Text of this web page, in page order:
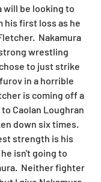
will be looking to
his first loss as he
Nakamura
wrestling
to just strike
in a horrible
is coming off a
Caolan Loughran
down six times.
strength is his
isn't going to
Neither fighter